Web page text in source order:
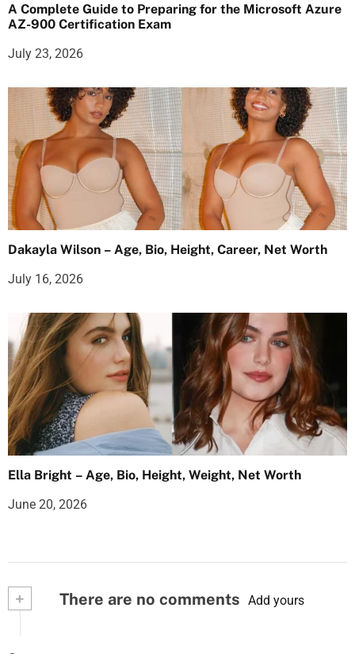
A Complete Guide to Preparing for the Microsoft Azure
AZ-900 Certification Exam
July 23, 2026
Dakayla Wilson – Age, Bio, Height, Career, Net Worth
July 16, 2026
Ella Bright – Age, Bio, Height, Weight, Net Worth
June 20, 2026
+ There are no comments Add yours